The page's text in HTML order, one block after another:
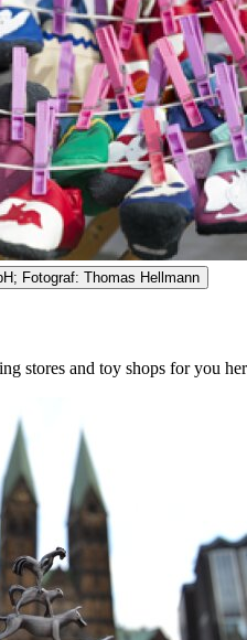
Fotograf: Thomas Hellmann
stores and toy shops for you